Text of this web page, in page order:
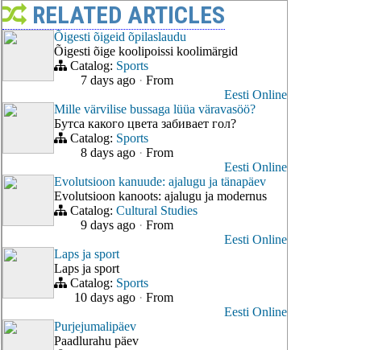
RELATED ARTICLES
Õigesti õigeid õpilaslaudu
Õigesti õige koolipoissi koolimärgid
Catalog: Sports
7 days ago · From
Eesti Online
Mille värvilise bussaga lüüa väravasöö?
Бутса какого цвета забивает гол?
Catalog: Sports
8 days ago · From
Eesti Online
Evolutsioon kanuude: ajalugu ja tänapäev
Evolutsioon kanoots: ajalugu ja modernus
Catalog: Cultural Studies
9 days ago · From
Eesti Online
Laps ja sport
Laps ja sport
Catalog: Sports
10 days ago · From
Eesti Online
Purjejumalipäev
Paadlurahu päev